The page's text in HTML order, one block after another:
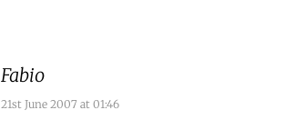
Fabio
21st June 2007 at 01:46